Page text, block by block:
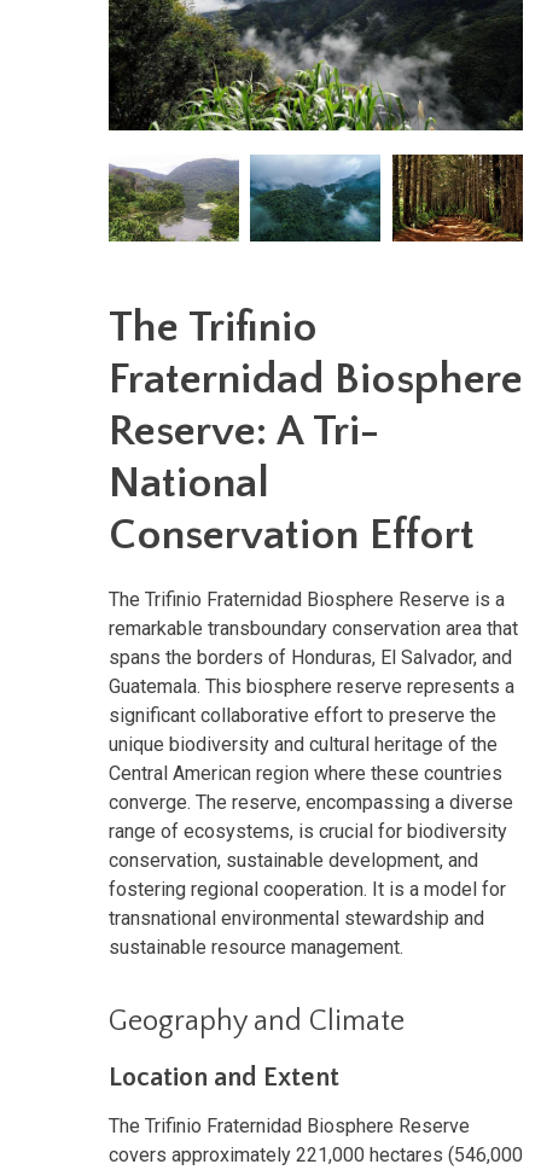
The Trifinio
Fraternidad Biosphere
Reserve: A Tri-
National
Conservation Effort
The Trifinio Fraternidad Biosphere Reserve is a
remarkable transboundary conservation area that
spans the borders of Honduras, El Salvador, and
Guatemala. This biosphere reserve represents a
significant collaborative effort to preserve the
unique biodiversity and cultural heritage of the
Central American region where these countries
converge. The reserve, encompassing a diverse
range of ecosystems, is crucial for biodiversity
conservation, sustainable development, and
fostering regional cooperation. It is a model for
transnational environmental stewardship and
sustainable resource management.
Geography and Climate
Location and Extent
The Trifinio Fraternidad Biosphere Reserve
covers approximately 221,000 hectares (546,000